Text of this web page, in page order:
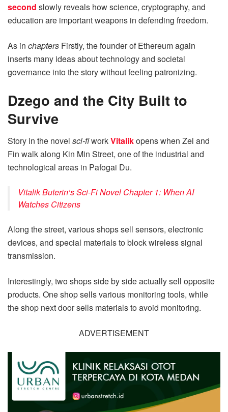
second slowly reveals how science, cryptography, and
education are important weapons in defending freedom.
As in chapters Firstly, the founder of Ethereum again
inserts many ideas about technology and societal
governance into the story without feeling patronizing.
Dzego and the City Built to
Survive
Story in the novel sci-fiworkVitalikopens when Zei and
Fin walk along Kin Min Street, one of the industrial and
technological areas in Pafogai Du.
Vitalik Buterin’s Sci-Fi Novel Chapter 1: When AI
Watches Citizens
Along the street, various shops sell sensors, electronic
devices, and special materials to block wireless signal
transmission.
Interestingly, two shops side by side actually sell opposite
products. One shop sells various monitoring tools, while
the shop next door sells materials to avoid monitoring.
ADVERTISEMENT